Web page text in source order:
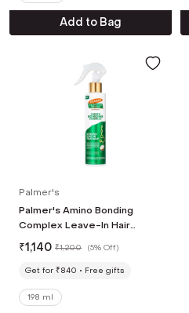
Add to Bag
Palmer's
Palmer's Amino Bonding
Complex Leave-In Hair
Treatment (198 ml)
₹1,140 ₹1,200 (5% Off)
Get for ₹840 Free gifts
198 ml